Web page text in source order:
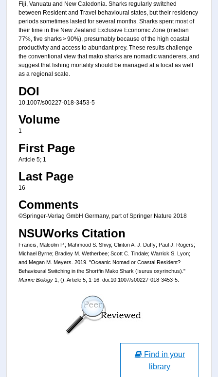
Fiji, Vanuatu and New Caledonia. Sharks regularly switched
between Resident and Travel behavioural states, but their residency
periods sometimes lasted for several months. Sharks spent most of
their time in the New Zealand Exclusive Economic Zone (median
77%, five sharks > 90%), presumably because of the high coastal
productivity and access to abundant prey. These results challenge
the conventional view that mako sharks are nomadic wanderers, and
suggest that fishing mortality should be managed at a local as well
as a regional scale.
DOI
10.1007/s00227-018-3453-5
Volume
1
First Page
Article 5; 1
Last Page
16
Comments
©Springer-Verlag GmbH Germany, part of Springer Nature 2018
NSUWorks Citation
Francis, Malcolm P.; Mahmood S. Shivji; Clinton A. J. Duffy; Paul J. Rogers;
Michael Byrne; Bradley M. Wetherbee; Scott C. Tindale; Warrick S. Lyon;
and Megan M. Meyers. 2019. "Oceanic Nomad or Coastal Resident?
Behavioural Switching in the Shortfin Mako Shark (Isurus oxyrinchus)."
Marine Biology1, (): Article 5; 1-16. doi:10.1007/s00227-018-3453-5.
Find in your
library